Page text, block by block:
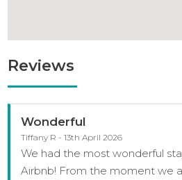
Reviews
Wonderful
Tiffany R - 13th April 2026
We had the most wonderful
Airbnb! From the moment we